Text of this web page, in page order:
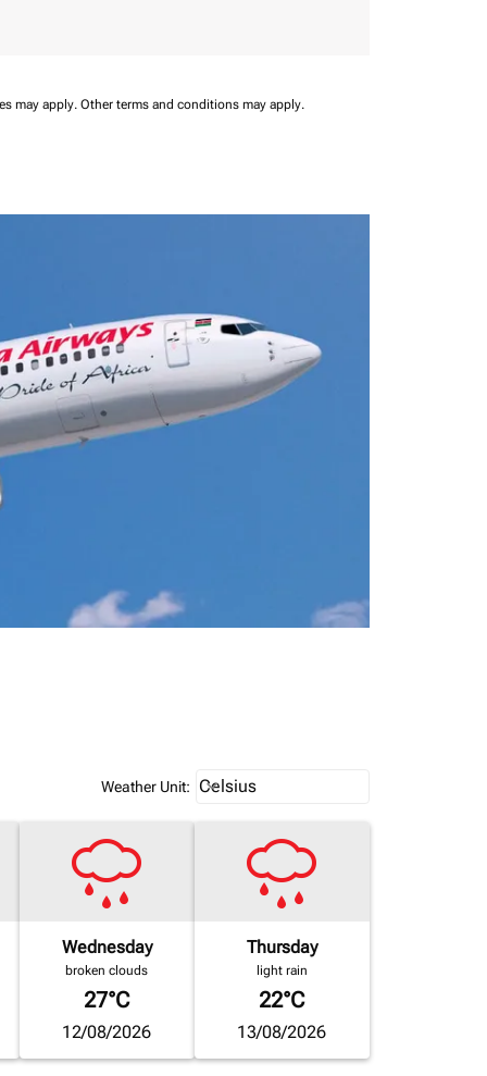
may apply. Other terms and conditions may apply.
Weather Unit: Weather unit option Celsius
Celsius
keyboard_arrow_down
Wednesday
broken clouds
27°C
12/08/2026
Thursday
light rain
22°C
13/08/2026